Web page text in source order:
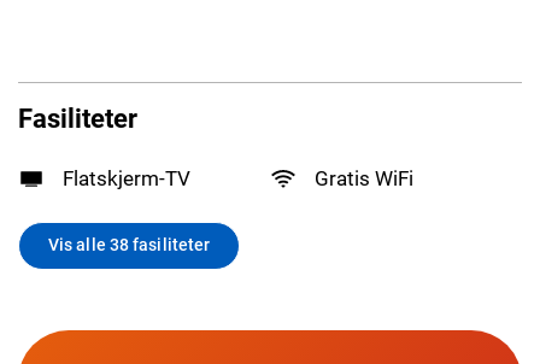
Fasiliteter
Flatskjerm-TV Gratis WiFi
Vis alle 38 fasiliteter